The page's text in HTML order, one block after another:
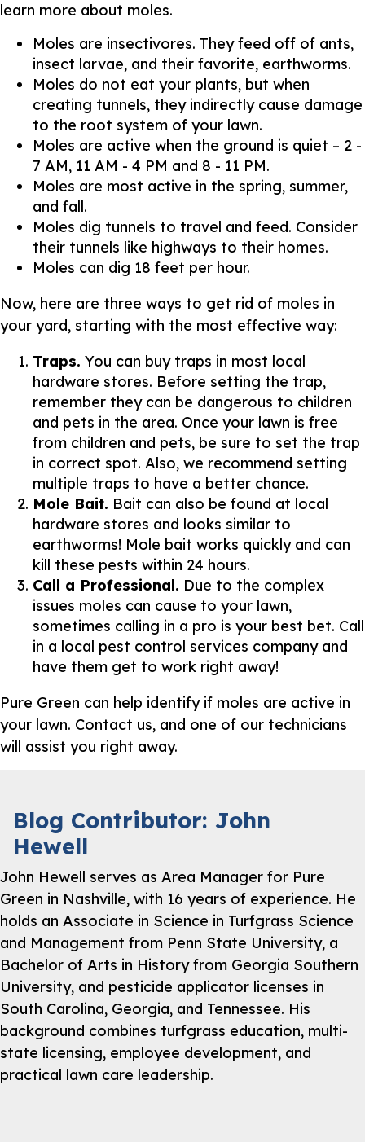
learn more about moles.
Moles are insectivores. They feed off of ants,
insect larvae, and their favorite, earthworms.
Moles do not eat your plants, but when
creating tunnels, they indirectly cause damage
to the root system of your lawn.
Moles are active when the ground is quiet – 2 -
7 AM, 11 AM - 4 PM and 8 - 11 PM.
Moles are most active in the spring, summer,
and fall.
Moles dig tunnels to travel and feed. Consider
their tunnels like highways to their homes.
Moles can dig 18 feet per hour.
Now, here are three ways to get rid of moles in
your yard, starting with the most effective way:
Traps. You can buy traps in most local
hardware stores. Before setting the trap,
remember they can be dangerous to children
and pets in the area. Once your lawn is free
from children and pets, be sure to set the trap
in correct spot. Also, we recommend setting
multiple traps to have a better chance.
Mole Bait. Bait can also be found at local
hardware stores and looks similar to
earthworms! Mole bait works quickly and can
kill these pests within 24 hours.
Call a Professional. Due to the complex
issues moles can cause to your lawn,
sometimes calling in a pro is your best bet. Call
in a local pest control services company and
have them get to work right away!
Pure Green can help identify if moles are active in
your lawn. Contact us, and one of our technicians
will assist you right away.
Blog Contributor: John
Hewell
John Hewell serves as Area Manager for Pure
Green in Nashville, with 16 years of experience. He
holds an Associate in Science in Turfgrass Science
and Management from Penn State University, a
Bachelor of Arts in History from Georgia Southern
University, and pesticide applicator licenses in
South Carolina, Georgia, and Tennessee. His
background combines turfgrass education, multi-
state licensing, employee development, and
practical lawn care leadership.